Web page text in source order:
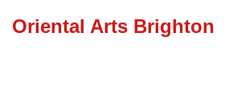
Oriental Arts Brighton